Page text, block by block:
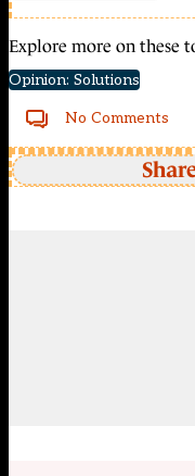
Explore more on these
Opinion: Solutions
No Comments